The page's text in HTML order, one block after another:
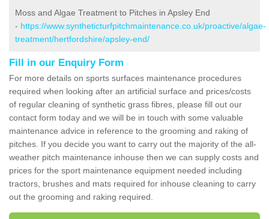
Moss and Algae Treatment to Pitches in Apsley End
- https://www.syntheticturfpitchmaintenance.co.uk/proactive/algae-
treatment/hertfordshire/apsley-end/
Fill in our Enquiry Form
For more details on sports surfaces maintenance procedures
required when looking after an artificial surface and prices/costs
of regular cleaning of synthetic grass fibres, please fill out our
contact form today and we will be in touch with some valuable
maintenance advice in reference to the grooming and raking of
pitches. If you decide you want to carry out the majority of the all-
weather pitch maintenance inhouse then we can supply costs and
prices for the sport maintenance equipment needed including
tractors, brushes and mats required for inhouse cleaning to carry
out the grooming and raking required.